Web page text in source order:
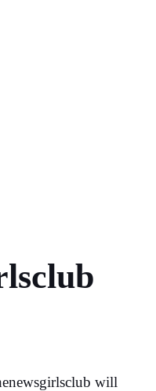
will